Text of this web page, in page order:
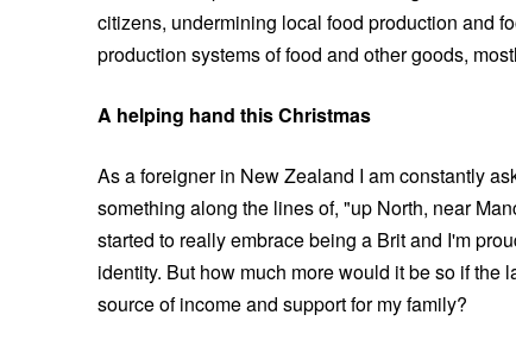
citizens, undermining local food production and
production systems of food and other goods,
A helping hand this Christmas
As a foreigner in New Zealand I am constantly
something along the lines of, "up North, near
started to really embrace being a Brit and I'm
identity. But how much more would it be so if the
source of income and support for my family?